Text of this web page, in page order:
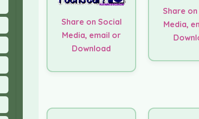
Share on Social
Media, email or
Download
Share
Media,